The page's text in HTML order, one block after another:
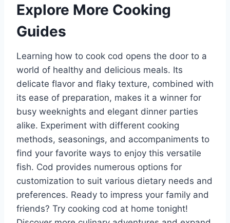
Explore More Cooking
Guides
Learning how to cook cod opens the door to a
world of healthy and delicious meals. Its
delicate flavor and flaky texture, combined with
its ease of preparation, makes it a winner for
busy weeknights and elegant dinner parties
alike. Experiment with different cooking
methods, seasonings, and accompaniments to
find your favorite ways to enjoy this versatile
fish. Cod provides numerous options for
customization to suit various dietary needs and
preferences. Ready to impress your family and
friends? Try cooking cod at home tonight!